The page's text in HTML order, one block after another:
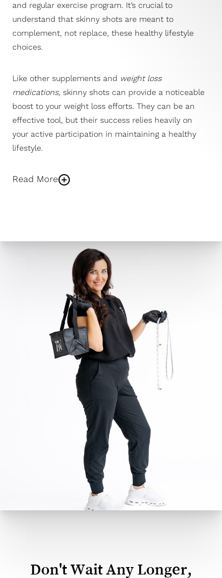
and regular exercise program. It’s crucial to
understand that skinny shots are meant to
complement, not replace, these healthy lifestyle
choices.
Like other supplements and weight loss
medications, skinny shots can provide a noticeable
boost to your weight loss efforts. They can be an
effective tool, but their success relies heavily on
your active participation in maintaining a healthy
lifestyle.
Read More
calories burned. To lose weight, you need to burn
more calories than you consume. Conversely, weight
gain occurs when you consume more calories than
Belle Vie at the Summit in Lexington, servicing
Nicholasville, Versailles, Richmond, Georgetown,
Frankfort, and Berea.
Belle Vie Summit Botox Lexington, KY Before and
Effective Weight Loss | Semaglutide | Tirzepatide
Don't Wait Any Longer,